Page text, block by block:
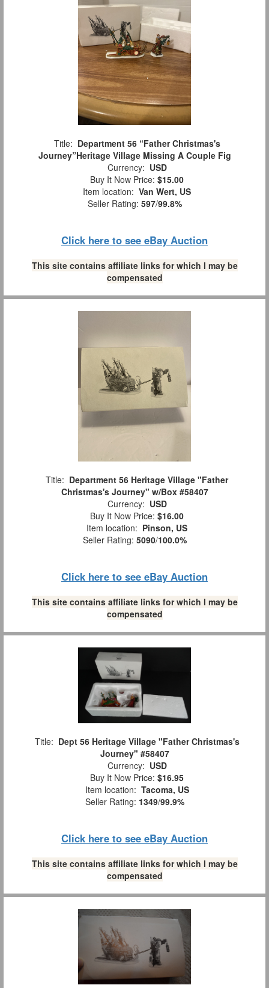
Title: Department 56 “Father Christmas's
Journey”Heritage Village Missing A Couple Fig
Currency: USD
Buy It Now Price: $15.00
Item location: Van Wert, US
Seller Rating: 597/99.8%
Click here to see eBay Auction
This site contains affiliate links for which I may be
compensated
Title: Department 56 Heritage Village "Father
Christmas's Journey" w/Box #58407
Currency: USD
Buy It Now Price: $16.00
Item location: Pinson, US
Seller Rating: 5090/100.0%
Click here to see eBay Auction
This site contains affiliate links for which I may be
compensated
Title: Dept 56 Heritage Village "Father Christmas's
Journey" #58407
Currency: USD
Buy It Now Price: $16.95
Item location: Tacoma, US
Seller Rating: 1349/99.9%
Click here to see eBay Auction
This site contains affiliate links for which I may be
compensated